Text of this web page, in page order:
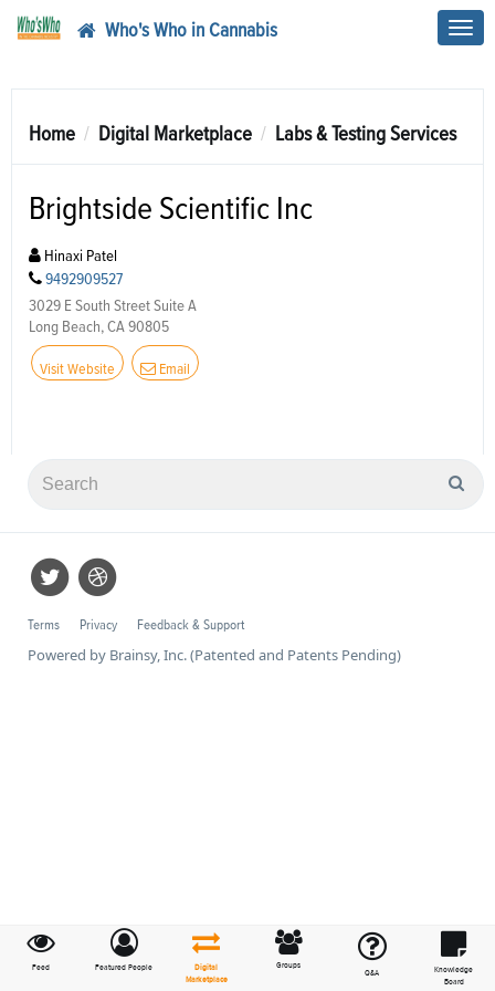
Who's Who in Cannabis
Feed Featured People
Digital
Marketplace
Groups
Q&A
Knowledge
Board
Home Digital Marketplace Labs & Testing Services
Brightside Scientific Inc
Hinaxi Patel
9492909527
3029 E South Street Suite A
Long Beach, CA 90805
Visit Website Email
Terms Privacy Feedback & Support
Powered by Brainsy, Inc. (Patented and Patents Pending)